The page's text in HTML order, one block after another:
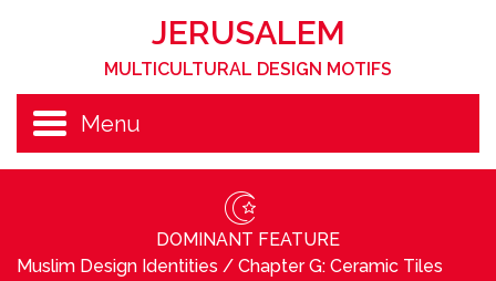
JERUSALEM
MULTICULTURAL DESIGN MOTIFS
Menu
DOMINANT FEATURE
Muslim Design Identities / Chapter G: Ceramic Tiles